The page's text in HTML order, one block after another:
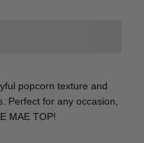
popcorn texture and
Perfect for any occasion,
MAE TOP!